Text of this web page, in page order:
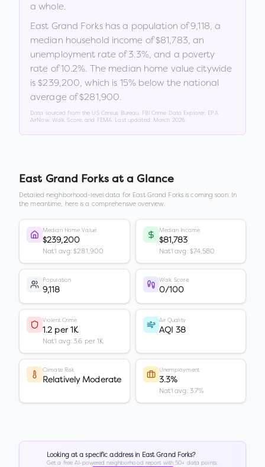
a whole.
East Grand Forkshas a population of9,118, a
median household income of$81,783, an
unemployment rate of3.3%, and a poverty
rate of10.2%. The median home value citywide
is $239,200, which is 15% below the national
average of $281,900.
Data sourced from the US Census Bureau, FBI Crime Data Explorer, EPA
AirNow, Walk Score, and FEMA. Last updated: March 2026
East Grand Forksat a Glance
Detailed neighborhood-level data for East Grand Forksis coming soon. In
the meantime, here is a comprehensive overview.
Median Home Value
$239,200
Nat'l avg: $281,900
Median Income
$81,783
Nat'l avg: $74,580
Population
9,118
Walk Score
0/100
Violent Crime
1.2 per 1K
Nat'l avg: 3.6 per 1K
Air Quality
AQI 38
Climate Risk
Relatively Moderate
Unemployment
3.3%
Nat'l avg: 3.7%
Looking at a specific address in East Grand Forks?
Get a free AI-powered neighborhood report with 50+ data points.